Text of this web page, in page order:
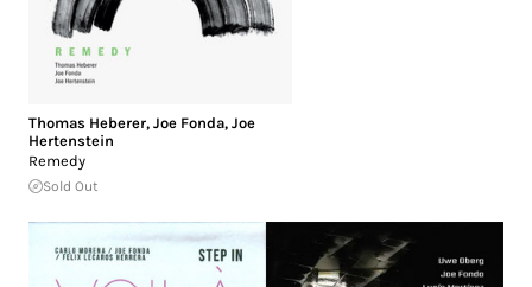
Thomas Heberer, Joe Fonda, Joe
Hertenstein
Remedy
Sold Out